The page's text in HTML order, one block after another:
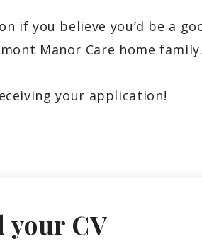
if you believe you’d be a
Manor Care home family.
your application!
your CV